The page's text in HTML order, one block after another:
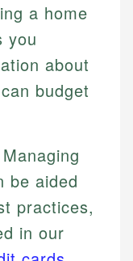
a home
you
about
budget
Managing
be aided
practices,
in our